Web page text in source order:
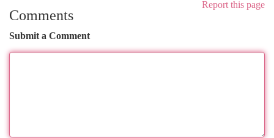
Report this page
Comments
Submit a Comment